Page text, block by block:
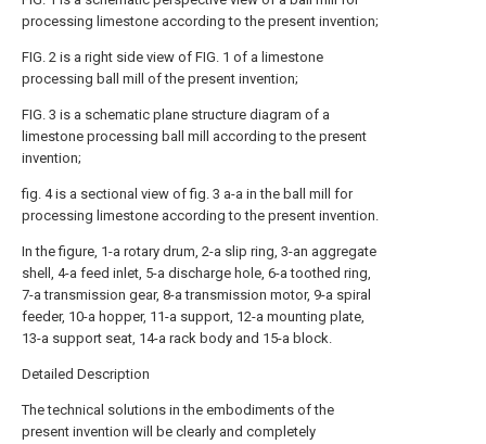
processing limestone according to the present invention;
FIG. 2 is a right side view of FIG. 1 of a limestone
processing ball mill of the present invention;
FIG. 3 is a schematic plane structure diagram of a
limestone processing ball mill according to the present
invention;
fig. 4 is a sectional view of fig. 3 a-a in the ball mill for
processing limestone according to the present invention.
In the figure, 1-a rotary drum, 2-a slip ring, 3-an aggregate
shell, 4-a feed inlet, 5-a discharge hole, 6-a toothed ring,
7-a transmission gear, 8-a transmission motor, 9-a spiral
feeder, 10-a hopper, 11-a support, 12-a mounting plate,
13-a support seat, 14-a rack body and 15-a block.
Detailed Description
The technical solutions in the embodiments of the
present invention will be clearly and completely